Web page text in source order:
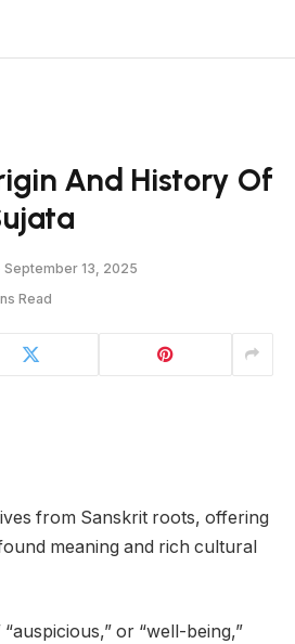
And History Of
September 13, 2025
Read
from Sanskrit roots, offering
meaning and rich cultural
“auspicious,” or “well-being,”